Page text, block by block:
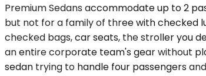
Premium Sedans accommodate up to 2
but not for a family of three with checked
checked bags, car seats, the stroller you
an entire corporate team's gear without
sedan trying to handle four passengers